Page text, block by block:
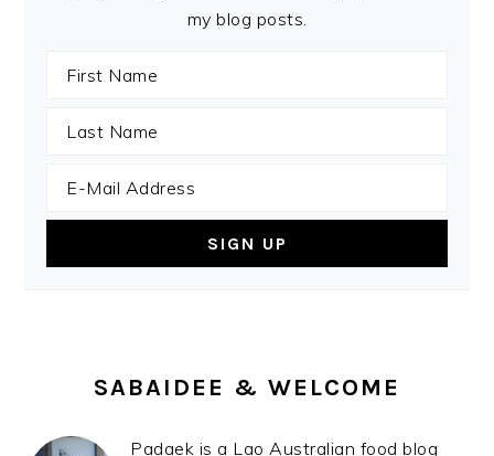
my blog posts.
SABAIDEE & WELCOME
Padaek is a Lao Australian food blog